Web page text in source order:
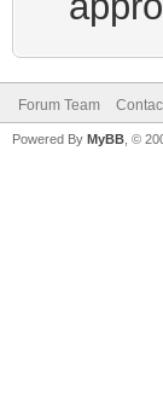
Forum Team
Powered By MyBB , ©